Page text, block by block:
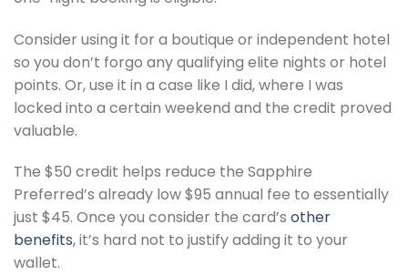
Consider using it for a boutique or independent hotel
so you don’t forgo any qualifying elite nights or hotel
points. Or, use it in a case like I did, where I was
locked into a certain weekend and the credit proved
valuable.
The $50 credit helps reduce the Sapphire
Preferred’s already low $95 annual fee to essentially
just $45. Once you consider the card’s other
benefits, it’s hard not to justify adding it to your
wallet.